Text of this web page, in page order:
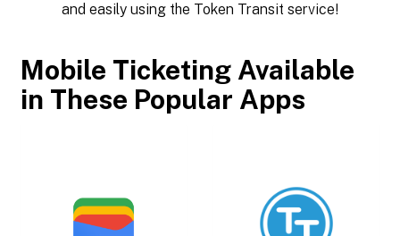
and easily using the Token Transit service!
Mobile Ticketing Available
in These Popular Apps